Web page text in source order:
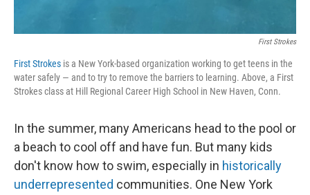
First Strokes
First Strokes is a New York-based organization working to get teens in the
water safely — and to try to remove the barriers to learning. Above, a First
Strokes class at Hill Regional Career High School in New Haven, Conn.
In the summer, many Americans head to the pool or
a beach to cool off and have fun. But many kids
don't know how to swim, especially in historically
underrepresented communities. One New York